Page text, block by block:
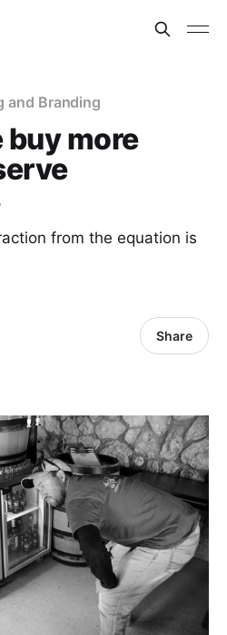
and Branding
buy more
from the equation is
Share